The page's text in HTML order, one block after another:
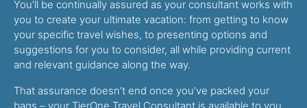
You’ll be continually assured as your consultant works with
you to create your ultimate vacation: from getting to know
your specific travel wishes, to presenting options and
suggestions for you to consider, all while providing current
and relevant guidance along the way.
That assurance doesn’t end once you’ve packed your